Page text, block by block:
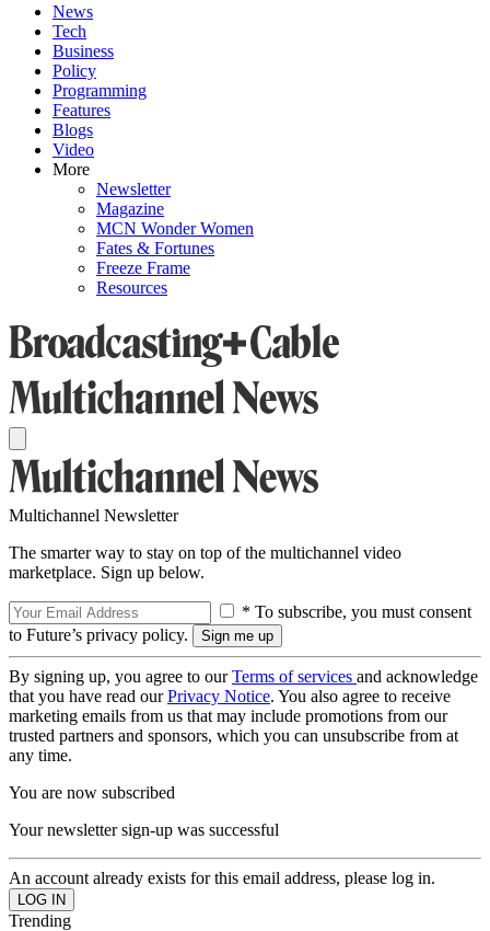
News
Tech
Business
Policy
Programming
Features
Blogs
Video
More
Newsletter
Magazine
MCN Wonder Women
Fates & Fortunes
Freeze Frame
Resources
Multichannel Newsletter
The smarter way to stay on top of the multichannel video
marketplace. Sign up below.
* To subscribe, you must consent
to Future’s privacy policy.
By signing up, you agree to ourTerms of services and acknowledge
that you have read ourPrivacy Notice. You also agree to receive
marketing emails from us that may include promotions from our
trusted partners and sponsors, which you can unsubscribe from at
any time.
You are now subscribed
Your newsletter sign-up was successful
An account already exists for this email address, please log in.
Trending